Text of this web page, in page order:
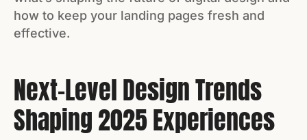
how to keep your landing pages fresh and
effective.
Next-Level Design Trends
Shaping 2025 Experiences